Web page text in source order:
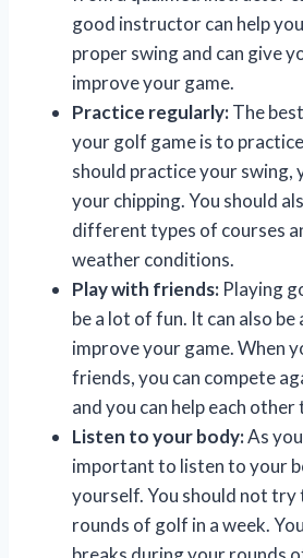
good instructor can help
proper swing and can give
improve your game.
Practice regularly:The
your golf game is to
should practice your swing,
your chipping. You should
different types of courses
weather conditions.
Play with friends: Playing
be a lot of fun. It can also
improve your game. When
friends, you can compete
and you can help each
Listen to your body:As
important to listen to your
yourself. You should not try
rounds of golf in a week.